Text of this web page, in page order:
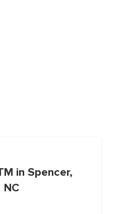
in Spencer,
NC